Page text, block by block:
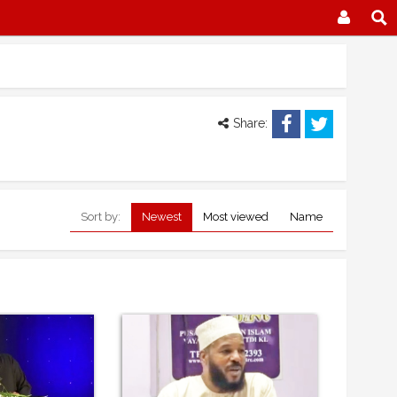
Share:
Sort by: Newest Most viewed Name